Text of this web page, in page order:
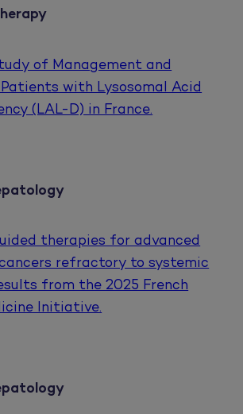
of Management and
with Lysosomal Acid
(LAL-D) in France.
therapies for advanced
refractory to systemic
from the 2025 French
Initiative.